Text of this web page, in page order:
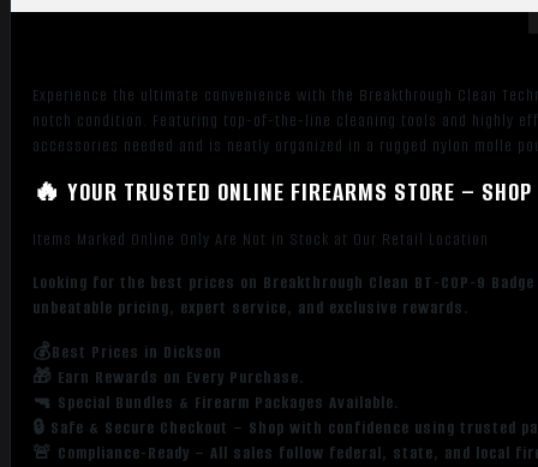
Experience the ultimate convenience with the Breakthrough Clean
notch condition. Featuring top-of-the-line cleaning tools and highly
accessories needed and is neatly organized in a rugged nylon molle
🔥 YOUR TRUSTED ONLINE FIREARMS STORE –
Items Marked Online Only Are Not in Stock at Our Retail Location
Looking for the best prices on Breakthrough Clean BT-COP-9
unbeatable pricing, expert service, and exclusive rewards.
💰Best Prices in Dickson
🎁 Earn Rewards on Every Purchase.
🔫 Special Bundles & Firearm Packages Available.
🔒 Safe & Secure Checkout – Shop with confidence using trusted
🚨 Compliance-Ready – All sales follow federal, state, and local